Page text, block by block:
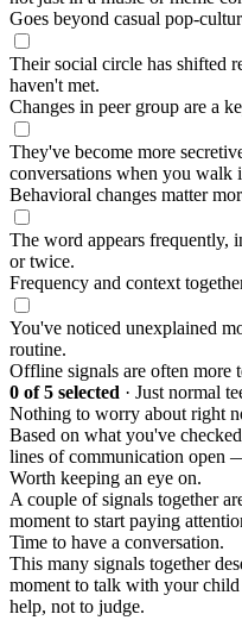
Goes beyond casual pop-
Their social circle has shifted
haven't met.
Changes in peer group are a
They've become more
conversations when you walk
Behavioral changes matter
The word appears
or twice.
Frequency and context
You've noticed unexplained
routine.
Offline signals are often more
0 of 5 selected · Just normal
Nothing to worry about right
Based on what you've
lines of communication open
Worth keeping an eye on.
A couple of signals together
moment to start paying
Time to have a conversation.
This many signals together
moment to talk with your
help, not to judge.